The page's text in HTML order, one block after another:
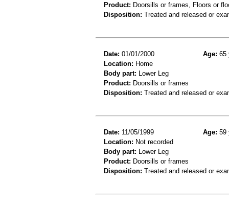
Product: Doorsills or frames, Floors or
Disposition: Treated and released or
Date: 01/01/2000 Age: 65
Location: Home
Body part: Lower Leg
Product: Doorsills or frames
Disposition: Treated and released or
Date: 11/05/1999 Age: 59
Location: Not recorded
Body part: Lower Leg
Product: Doorsills or frames
Disposition: Treated and released or